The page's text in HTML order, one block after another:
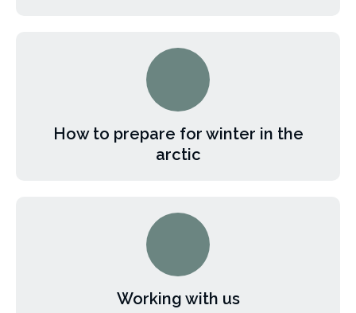
How to prepare for winter in the
arctic
Working with us